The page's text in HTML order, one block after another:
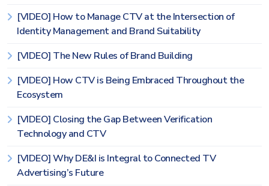
[VIDEO] How to Manage CTV at the Intersection of
Identity Management and Brand Suitability
[VIDEO] The New Rules of Brand Building
[VIDEO] How CTV is Being Embraced Throughout the
Ecosystem
[VIDEO] Closing the Gap Between Verification
Technology and CTV
[VIDEO] Why DE&I is Integral to Connected TV
Advertising’s Future